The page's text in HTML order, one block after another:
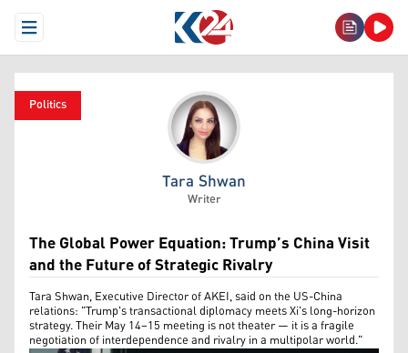
Open Menu
Politics
Tara Shwan
Tara Shwan
Writer
The Global Power Equation: Trump’s China Visit
and the Future of Strategic Rivalry
Tara Shwan, Executive Director of AKEI, said on the US-China
relations: "Trump's transactional diplomacy meets Xi's long-horizon
strategy. Their May 14–15 meeting is not theater — it is a fragile
negotiation of interdependence and rivalry in a multipolar world."